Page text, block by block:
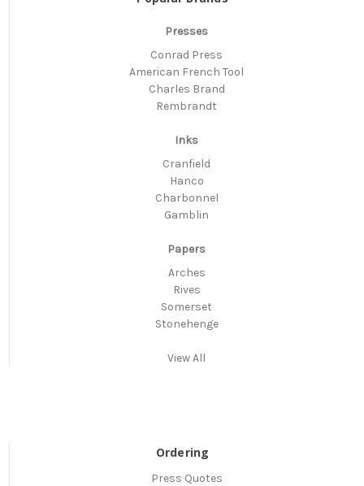
Presses
Conrad Press
American French Tool
Charles Brand
Rembrandt
Inks
Cranfield
Hanco
Charbonnel
Gamblin
Papers
Arches
Rives
Somerset
Stonehenge
View All
Ordering
Press Quotes